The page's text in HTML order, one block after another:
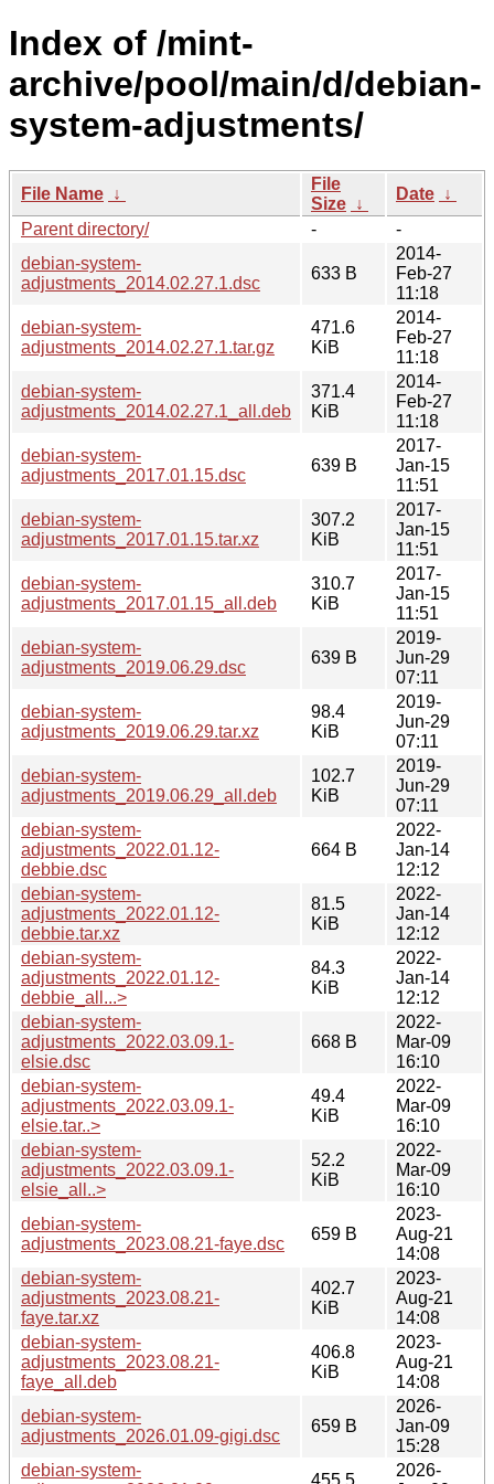
Index of /mint-
archive/pool/main/d/debian-
system-adjustments/
File Name ↓
File
Size ↓
Date ↓
Parent directory/
-
-
debian-system-
adjustments_2014.02.27.1.dsc
633 B
2014-
Feb-27
11:18
debian-system-
adjustments_2014.02.27.1.tar.gz
471.6
KiB
2014-
Feb-27
11:18
debian-system-
adjustments_2014.02.27.1_all.deb
371.4
KiB
2014-
Feb-27
11:18
debian-system-
adjustments_2017.01.15.dsc
639 B
2017-
Jan-15
11:51
debian-system-
adjustments_2017.01.15.tar.xz
307.2
KiB
2017-
Jan-15
11:51
debian-system-
adjustments_2017.01.15_all.deb
310.7
KiB
2017-
Jan-15
11:51
debian-system-
adjustments_2019.06.29.dsc
639 B
2019-
Jun-29
07:11
debian-system-
adjustments_2019.06.29.tar.xz
98.4
KiB
2019-
Jun-29
07:11
debian-system-
adjustments_2019.06.29_all.deb
102.7
KiB
2019-
Jun-29
07:11
debian-system-
adjustments_2022.01.12-
debbie.dsc
664 B
2022-
Jan-14
12:12
debian-system-
adjustments_2022.01.12-
debbie.tar.xz
81.5
KiB
2022-
Jan-14
12:12
debian-system-
adjustments_2022.01.12-
debbie_all...>
84.3
KiB
2022-
Jan-14
12:12
debian-system-
adjustments_2022.03.09.1-
elsie.dsc
668 B
2022-
Mar-09
16:10
debian-system-
adjustments_2022.03.09.1-
elsie.tar..>
49.4
KiB
2022-
Mar-09
16:10
debian-system-
adjustments_2022.03.09.1-
elsie_all..>
52.2
KiB
2022-
Mar-09
16:10
debian-system-
adjustments_2023.08.21-faye.dsc
659 B
2023-
Aug-21
14:08
debian-system-
adjustments_2023.08.21-
faye.tar.xz
402.7
KiB
2023-
Aug-21
14:08
debian-system-
adjustments_2023.08.21-
faye_all.deb
406.8
KiB
2023-
Aug-21
14:08
debian-system-
adjustments_2026.01.09-gigi.dsc
659 B
2026-
Jan-09
15:28
debian-system-
455.5
2026-